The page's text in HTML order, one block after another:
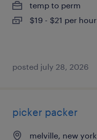
temp to perm
$19 - $21 per hour
posted july 28, 2026
picker packer
melville, new york